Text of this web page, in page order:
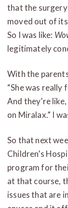
that the
moved out of
So I was like:
legitimately
With the
“She was really
And they’re like,
on Miralax.” I
So that next
Children’s
program for
at that course,
issues that are